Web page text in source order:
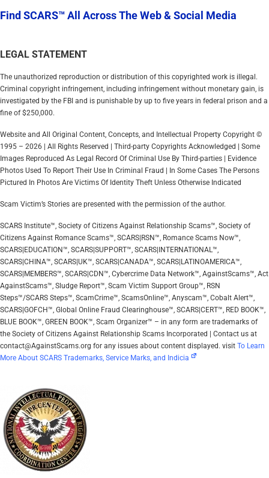
Find SCARS™ All Across The Web & Social Media
LEGAL STATEMENT
The unauthorized reproduction or distribution of this copyrighted work is illegal.
Criminal copyright infringement, including infringement without monetary gain, is
investigated by the FBI and is punishable by up to five years in federal prison and a
fine of $250,000.
Website and All Original Content, Concepts, and Intellectual Property Copyright ©
1995 – 2026 | All Rights Reserved | Third-party Copyrights Acknowledged | Some
Images Reproduced As Legal Record Of Criminal Use By Third-parties | Evidence
Photos Used To Report Their Use In Criminal Fraud | In Some Cases The Persons
Pictured In Photos Are Victims Of Identity Theft Unless Otherwise Indicated
Scam Victim’s Stories are presented with the permission of the author.
SCARS Institute™, Society of Citizens Against Relationship Scams™, Society of
Citizens Against Romance Scams™, SCARS|RSN™, Romance Scams Now™,
SCARS|EDUCATION™, SCARS|SUPPORT™, SCARS|INTERNATIONAL™,
SCARS|CHINA™, SCARS|UK™, SCARS|CANADA™, SCARS|LATINOAMERICA™,
SCARS|MEMBERS™, SCARS|CDN™, Cybercrime Data Network™, AgainstScams™, Act
AgainstScams™, Sludge Report™, Scam Victim Support Group™, RSN
Steps™/SCARS Steps™, ScamCrime™, ScamsOnline™, Anyscam™, Cobalt Alert™,
SCARS|GOFCH™, Global Online Fraud Clearinghouse™, SCARS|CERT™, RED BOOK™,
BLUE BOOK™, GREEN BOOK™, Scam Organizer™ – in any form are trademarks of
the Society of Citizens Against Relationship Scams Incorporated | Contact us at
contact@AgainstScams.org for any issues about content displayed. visit To Learn
More About SCARS Trademarks, Service Marks, and Indicia